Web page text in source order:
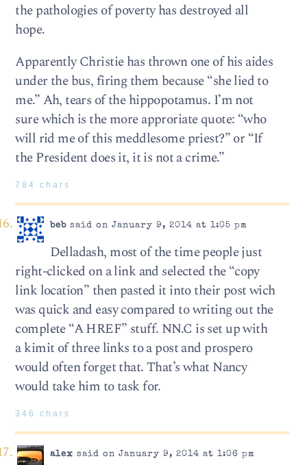
the pathologies of poverty has destroyed all
hope.
Apparently Christie has thrown one of his aides
under the bus, firing them because “she lied to
me.” Ah, tears of the hippopotamus. I’m not
sure which is the more approriate quote: “who
will rid me of this meddlesome priest?” or “If
the President does it, it is not a crime.”
784 chars
bebsaid on January 9, 2014 at 1:05 pm
Delladash, most of the time people just
right-clicked on a link and selected the “copy
link location” then pasted it into their post wich
was quick and easy compared to writing out the
complete “A HREF” stuff. NN.C is set up with
a kimit of three links to a post and prospero
would often forget that. That’s what Nancy
would take him to task for.
346 chars
alex said on January 9, 2014 at 1:06 pm